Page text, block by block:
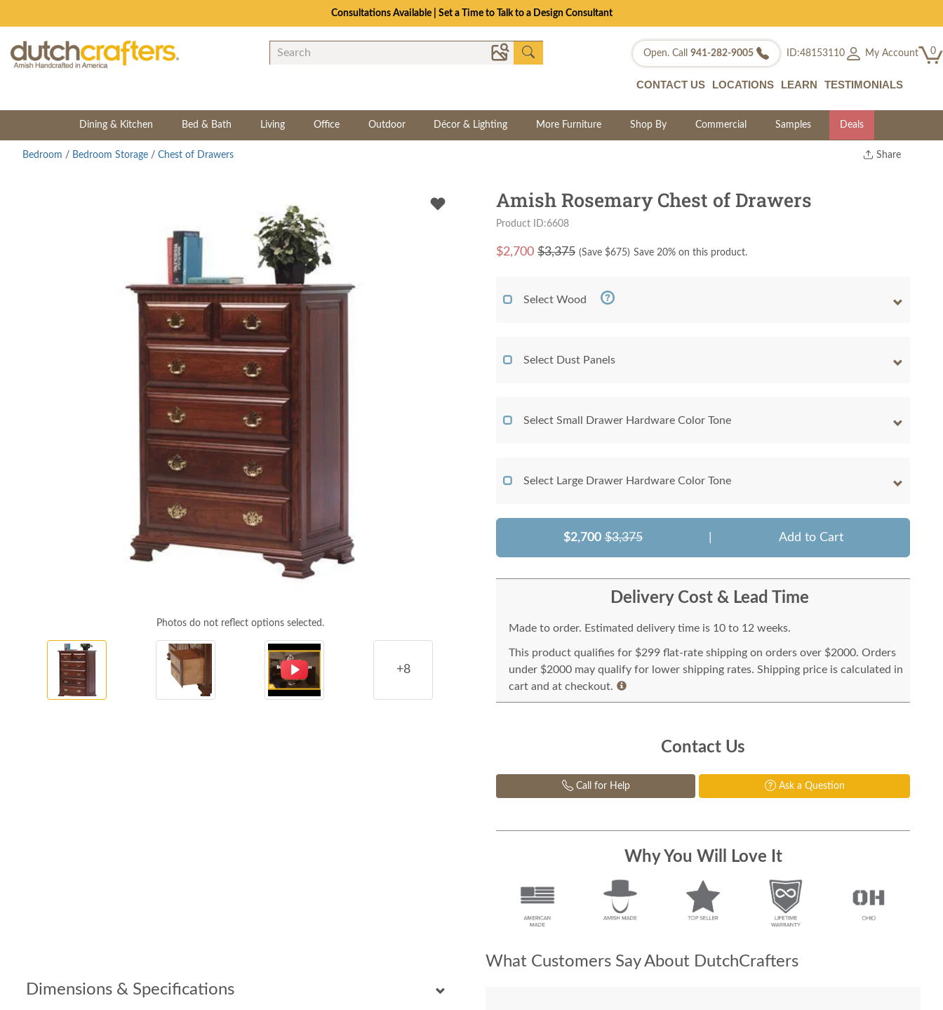
Consultations Available | Set a Time to Talk to a Design Consultant
Open. Call 941-282-9005 ID:48153110 My Account 0
CONTACT US LOCATIONS LEARN TESTIMONIALS
Dining & Kitchen Bed & Bath Living Office Outdoor Décor & Lighting More Furniture Shop By Commercial Samples Deals
Share
Bedroom / Bedroom Storage / Chest of Drawers
Photos do not reflect options selected.
+8
Dimensions & Specifications
Amish Rosemary Chest of Drawers
Product ID:6608
$2,700 $3,375 (Save $675) Save 20% on this product.
Select Wood
Select Dust Panels
Select Small Drawer Hardware Color Tone
Select Large Drawer Hardware Color Tone
$2,700 $3,375 Add to Cart
Delivery Cost & Lead Time
Made to order. Estimated delivery time is 10 to 12 weeks.
This product qualifies for $299 flat-rate shipping on orders over $2000. Orders
under $2000 may qualify for lower shipping rates. Shipping price is calculated in
cart and at checkout.
Contact Us
Call for Help Ask a Question
Why You Will Love It
What Customers Say About DutchCrafters